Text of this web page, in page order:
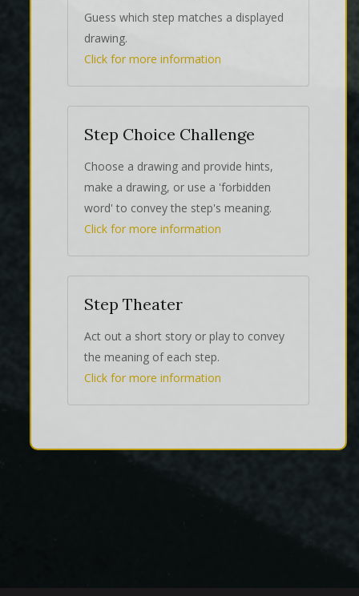
Guess which step matches a displayed
drawing.
Click for more information
Step Choice Challenge
Choose a drawing and provide hints,
make a drawing, or use a 'forbidden
word' to convey the step's meaning.
Click for more information
Step Theater
Act out a short story or play to convey
the meaning of each step.
Click for more information